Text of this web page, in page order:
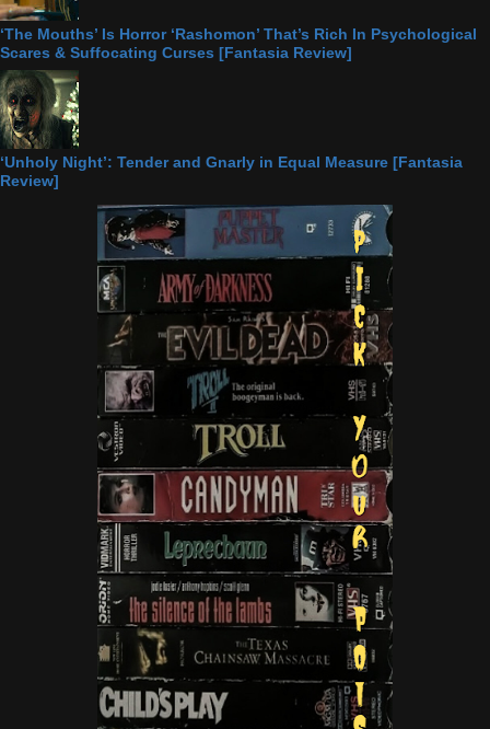
‘The Mouths’ Is Horror ‘Rashomon’ That’s Rich In Psychological
Scares & Suffocating Curses [Fantasia Review]
‘Unholy Night’: Tender and Gnarly in Equal Measure [Fantasia
Review]